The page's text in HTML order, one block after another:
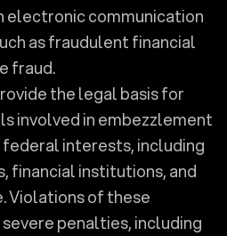
electronic communication
as fraudulent financial
fraud.
the legal basis for
involved in embezzlement
interests, including
financial institutions, and
Violations of these
penalties, including